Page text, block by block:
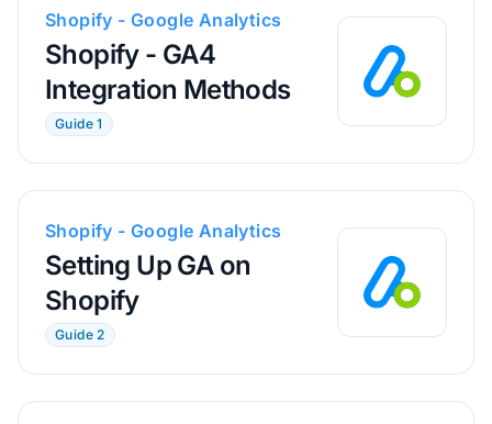
Shopify - Google Analytics
Shopify - GA4
Integration Methods
Guide 1
Shopify - Google Analytics
Setting Up GA on
Shopify
Guide 2